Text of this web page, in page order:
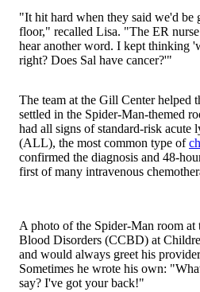
"It hit hard when they said we'd be
floor," recalled Lisa. "The ER
hear another word. I kept thinking
right? Does Sal have cancer?'"
The team at the Gill Center helped
settled in the Spider-Man-themed
had all signs of standard-risk acute
(ALL), the most common type of
confirmed the diagnosis and 48-
first of many intravenous
A photo of the Spider-Man room at
Blood Disorders (CCBD) at
and would always greet his
Sometimes he wrote his own:
say? I've got your back!"